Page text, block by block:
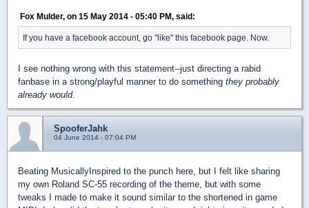
Fox Mulder, on 15 May 2014 - 05:40 PM, said:
If you have a facebook account, go "like" this facebook page. Now.
I see nothing wrong with this statement--just directing a rabid
fanbase in a strong/playful manner to do something they probably
already would.
SpooferJahk
04 June 2014 - 07:04 PM
Beating MusicallyInspired to the punch here, but I felt like sharing
my own Roland SC-55 recording of the theme, but with some
tweaks I made to make it sound similar to the shortened in game